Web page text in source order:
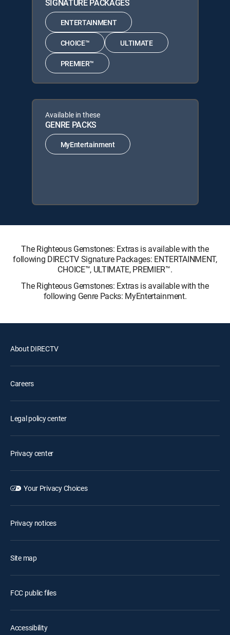
SIGNATURE PACKAGES
ENTERTAINMENT
CHOICE™ ULTIMATE
PREMIER™
Available in these
GENRE PACKS
MyEntertainment
The Righteous Gemstones: Extras is available with the
following DIRECTV Signature Packages: ENTERTAINMENT,
CHOICE™, ULTIMATE, PREMIER™.
The Righteous Gemstones: Extras is available with the
following Genre Packs: MyEntertainment.
About DIRECTV
Careers
Legal policy center
Privacy center
Your Privacy Choices
Privacy notices
Site map
FCC public files
Accessibility